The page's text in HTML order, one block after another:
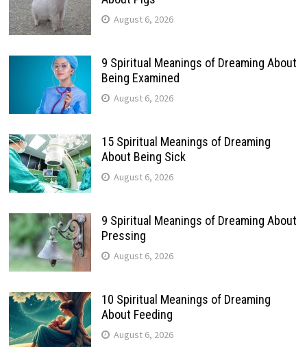
August 6, 2026
9 Spiritual Meanings of Dreaming About
Being Examined
August 6, 2026
15 Spiritual Meanings of Dreaming
About Being Sick
August 6, 2026
9 Spiritual Meanings of Dreaming About
Pressing
August 6, 2026
10 Spiritual Meanings of Dreaming
About Feeding
August 6, 2026